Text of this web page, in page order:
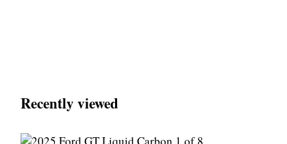
Recently viewed